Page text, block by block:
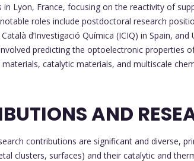
in Lyon, France, focusing on the reactivity of
roles include postdoctoral research
d’Investigació Química (ICIQ) in Spain,
predicting the optoelectronic properties
catalytic materials, and multiscale
AND
contributions are significant and diverse,
clusters, surfaces) and their catalytic and